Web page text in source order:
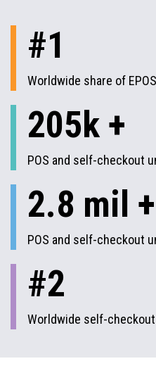
#1
Worldwide share of
205k +
POS and self-checkout
2.8 mil +
POS and self-checkout
#2
Worldwide self-